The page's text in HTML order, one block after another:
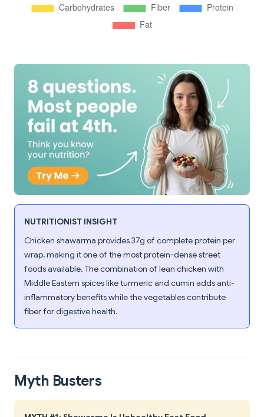
NUTRITIONIST INSIGHT
Chicken shawarma provides 37g of complete protein per
wrap, making it one of the most protein-dense street
foods available. The combination of lean chicken with
Middle Eastern spices like turmeric and cumin adds anti-
inflammatory benefits while the vegetables contribute
fiber for digestive health.
Myth Busters